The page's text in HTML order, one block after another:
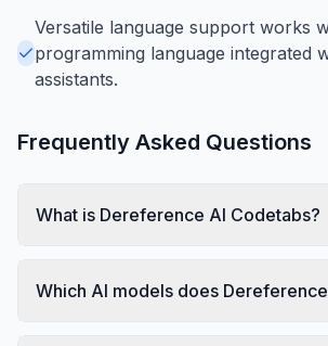
Versatile language support works
programming language integrated
assistants.
Frequently Asked Questions
What is Dereference AI Codetabs?
Which AI models does